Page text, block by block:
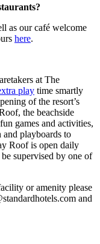
as our café welcome
here.
at The
play time smartly
of the resort’s
the beachside
games and activities,
and playboards to
Roof is open daily
supervised by one of
or amenity please
and